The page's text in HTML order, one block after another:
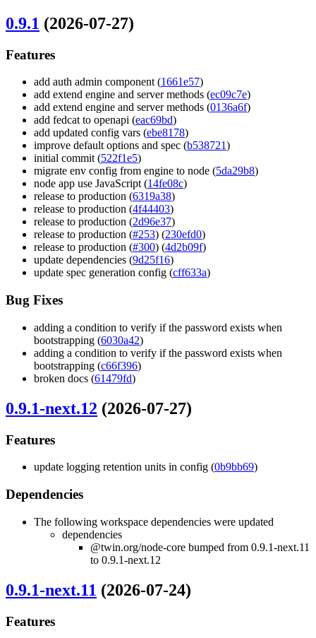
0.9.1 (2026-07-27)
Features
add auth admin component (1661e57)
add extend engine and server methods (ec09c7e)
add extend engine and server methods (0136a6f)
add fedcat to openapi (eac69bd)
add updated config vars (ebe8178)
improve default options and spec (b538721)
initial commit (522f1e5)
migrate env config from engine to node (5da29b8)
node app use JavaScript (14fe08c)
release to production (6319a38)
release to production (4f44403)
release to production (2d96e37)
release to production (#253) (230efd0)
release to production (#300) (4d2b09f)
update dependencies (9d25f16)
update spec generation config (cff633a)
Bug Fixes
adding a condition to verify if the password exists when
bootstrapping (6030a42)
adding a condition to verify if the password exists when
bootstrapping (c66f396)
broken docs (61479fd)
0.9.1-next.12 (2026-07-27)
Features
update logging retention units in config (0b9bb69)
Dependencies
The following workspace dependencies were updated
dependencies
@twin.org/node-core bumped from 0.9.1-next.11
to 0.9.1-next.12
0.9.1-next.11 (2026-07-24)
Features